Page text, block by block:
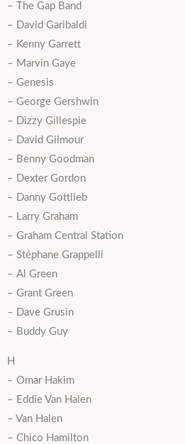
– The Gap Band
– David Garibaldi
– Kenny Garrett
– Marvin Gaye
– Genesis
– George Gershwin
– Dizzy Gillespie
– David Gilmour
– Benny Goodman
– Dexter Gordon
– Danny Gottlieb
– Larry Graham
– Graham Central Station
– Stéphane Grappelli
– Al Green
– Grant Green
– Dave Grusin
– Buddy Guy
H
– Omar Hakim
– Eddie Van Halen
– Van Halen
– Chico Hamilton